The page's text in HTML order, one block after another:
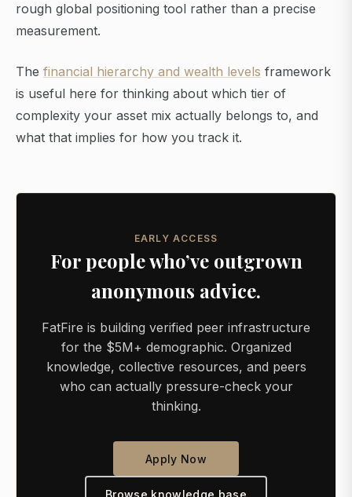
rough global positioning tool rather than a precise
measurement.
The financial hierarchy and wealth levels framework
is useful here for thinking about which tier of
complexity your asset mix actually belongs to, and
what that implies for how you track it.
EARLY ACCESS
For people who’ve outgrown
anonymous advice.
FatFire is building verified peer infrastructure
for the $5M+ demographic. Organized
knowledge, collective resources, and peers
who can actually pressure-check your
thinking.
Apply Now
Browse knowledge base